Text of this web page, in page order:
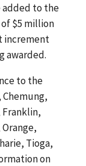
added to the
$5 million
increment
awarded.
to the
Franklin,
Tioga,
on